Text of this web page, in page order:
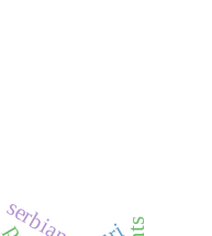
serbian